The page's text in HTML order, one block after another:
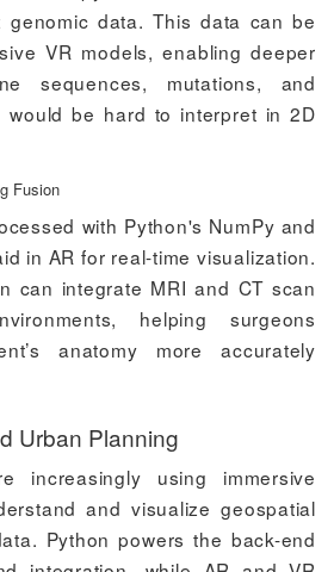
genomic data. This data can be
VR models, enabling deeper
sequences, mutations, and
would be hard to interpret in 2D
Fusion
with Python's NumPy and
in AR for real-time visualization.
can integrate MRI and CT scan
helping surgeons
anatomy more accurately
Urban Planning
increasingly using immersive
and visualize geospatial
Python powers the back-end